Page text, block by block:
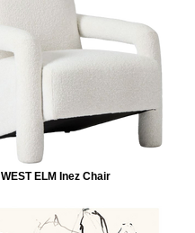
WEST ELM Inez Chair